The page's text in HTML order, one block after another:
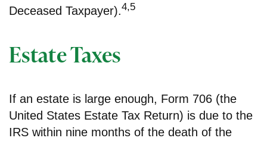
Deceased Taxpayer).4,5
Estate Taxes
If an estate is large enough, Form 706 (the
United States Estate Tax Return) is due to the
IRS within nine months of the death of the